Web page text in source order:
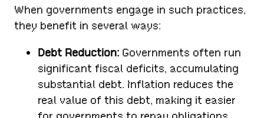
When governments engage in such practices,
they benefit in several ways:
Debt Reduction: Governments often run
significant fiscal deficits, accumulating
substantial debt. Inflation reduces the
real value of this debt, making it easier